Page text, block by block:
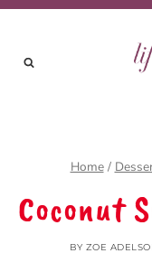
Skip
content
Home /
Coconut
BY ZOE